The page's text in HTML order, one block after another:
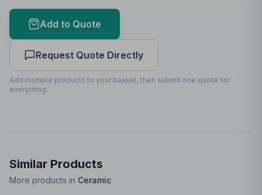
Lead Time
Print Area Preview
Front
45 x 40mm
Add to Quote
Request Quote Directly
Add multiple products to your basket, then submit one quote for
everything.
Similar Products
More products in Ceramic